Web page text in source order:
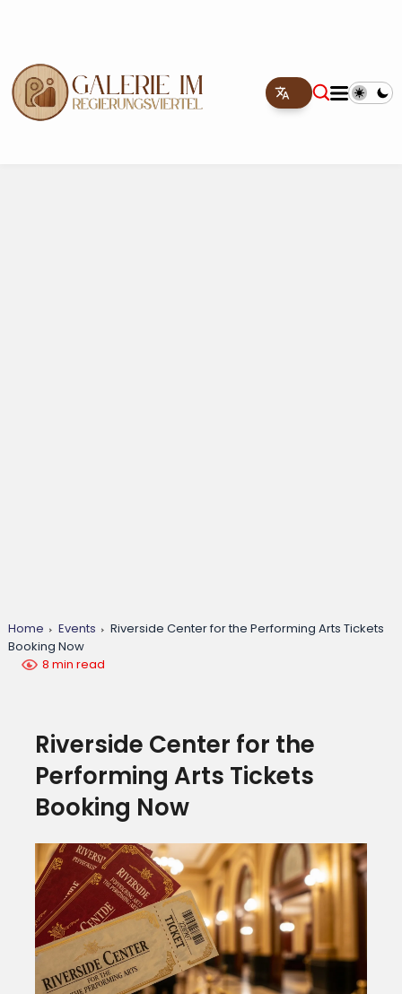
Home Events
Riverside Center for the Performing Arts Tickets
Booking Now
8 min read
Riverside Center for the
Performing Arts Tickets
Booking Now